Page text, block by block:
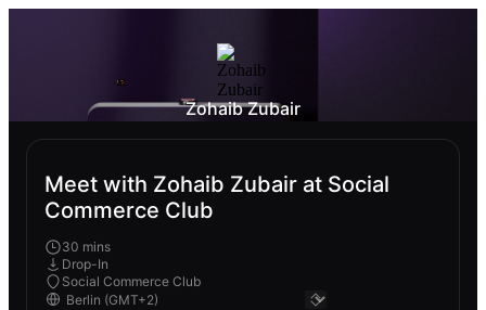
Zohaib Zubair
Meet with Zohaib Zubair at Social
Commerce Club
30 mins
Drop-In
Social Commerce Club